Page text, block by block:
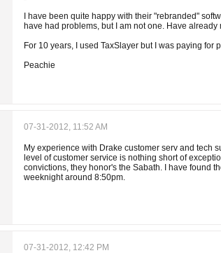
I have been quite happy with their "rebranded"
have had problems, but I am not one. Have already
For 10 years, I used TaxSlayer but I was paying
Peachie
07-31-2012, 11:52 AM
My experience with Drake customer serv and tech
level of customer service is nothing short of
convictions, they honor's the Sabath. I have found
weeknight around 8:50pm.
07-31-2012, 12:42 PM